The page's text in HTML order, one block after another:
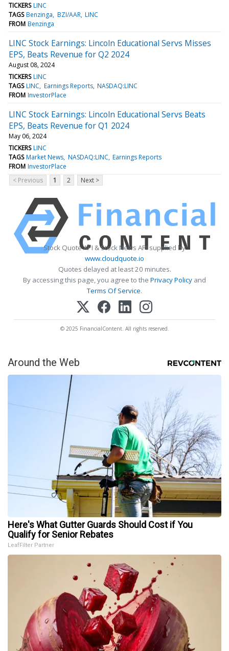
TICKERS LINC
TAGS Benzinga BZI/AAR LINC
FROM Benzinga
LINC Stock Earnings: Lincoln Educational Servs Misses
EPS, Beats Revenue for Q2 2024
August 08, 2024
TICKERS LINC
TAGS LINC Earnings Reports NASDAQ:LINC
FROM InvestorPlace
LINC Stock Earnings: Lincoln Educational Servs Beats
EPS, Beats Revenue for Q1 2024
May 06, 2024
TICKERS LINC
TAGS Market News NASDAQ:LINC Earnings Reports
FROM InvestorPlace
< Previous
1 2 Next >
Stock Quote API & Stock News API supplied by
www.cloudquote.io
Quotes delayed at least 20 minutes.
By accessing this page, you agree to the Privacy Policy and
Terms Of Service.
© 2025 FinancialContent. All rights reserved.
Around the Web
Here's What Gutter Guards Should Cost if You
Qualify for Senior Rebates
LeafFilter Partner